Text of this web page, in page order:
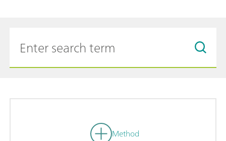
Method